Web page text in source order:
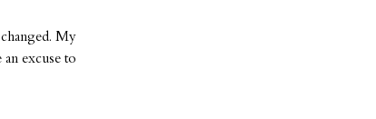
My
excuse to